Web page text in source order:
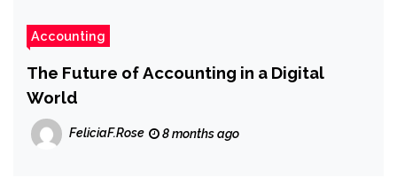
Accounting
The Future of Accounting in a Digital
World
FeliciaF.Rose 8 months ago